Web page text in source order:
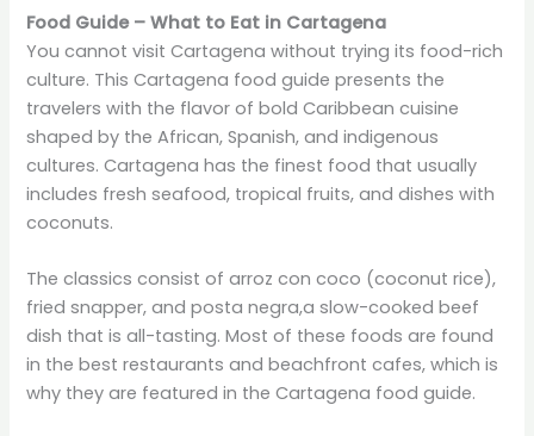
Food Guide – What to Eat in Cartagena
You cannot visit Cartagena without trying its food-rich
culture. This Cartagena food guide presents the
travelers with the flavor of bold Caribbean cuisine
shaped by the African, Spanish, and indigenous
cultures. Cartagena has the finest food that usually
includes fresh seafood, tropical fruits, and dishes with
coconuts.
The classics consist of arroz con coco (coconut rice),
fried snapper, and posta negra,a slow-cooked beef
dish that is all-tasting. Most of these foods are found
in the best restaurants and beachfront cafes, which is
why they are featured in the Cartagena food guide.